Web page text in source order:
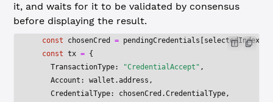
it, and waits for it to be validated by consensus
before displaying the result.
  const
chosenCred = pendingCredentials[selectedIndex];
  const
tx = {
    TransactionType:
"CredentialAccept" ,
    Account: wallet.address,
    CredentialType: chosenCred.CredentialType,